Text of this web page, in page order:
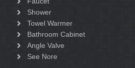
Shower
Towel Warmer
Bathroom Cabinet
Angle Valve
See Nore